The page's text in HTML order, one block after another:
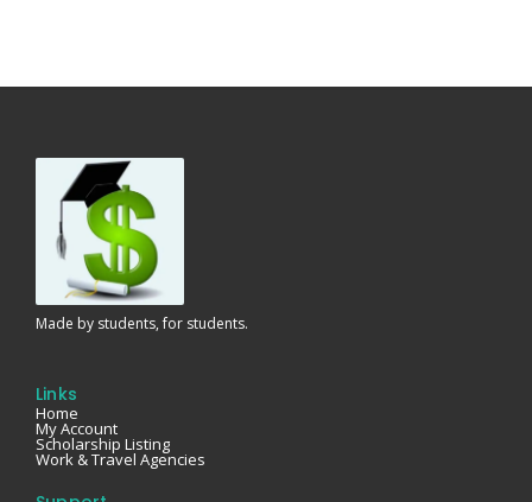
Made by students, for students.
Links
Home
My Account
Scholarship Listing
Work & Travel Agencies